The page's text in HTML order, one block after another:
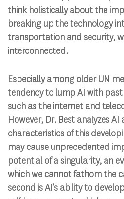
think holistically about the
breaking up the technology
transportation and security,
interconnected.
Especially among older UN
tendency to lump AI with
such as the internet and
However, Dr. Best analyzes
characteristics of this
may cause unprecedented
potential of a singularity, an
which we cannot fathom the
second is AI’s ability to